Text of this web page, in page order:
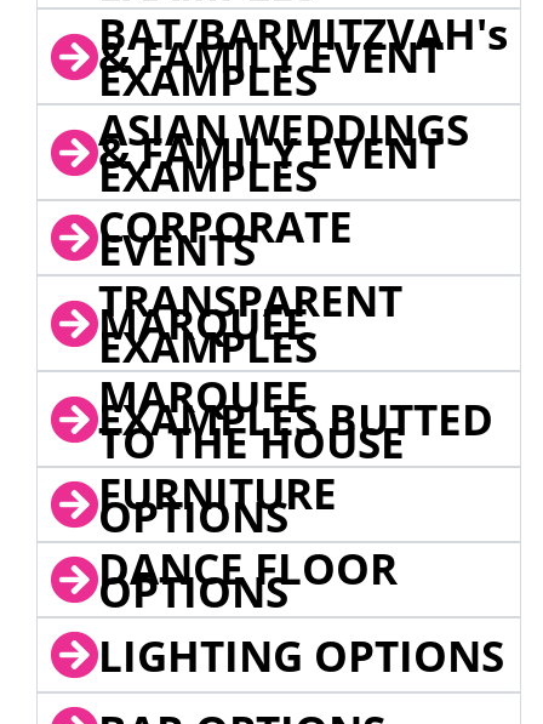
BAT/BARMITZVAH's
& FAMILY EVENT
EXAMPLES
ASIAN WEDDINGS
& FAMILY EVENT
EXAMPLES
CORPORATE
EVENTS
TRANSPARENT
MARQUEE
EXAMPLES
MARQUEE
EXAMPLES BUTTED
TO THE HOUSE
FURNITURE
OPTIONS
DANCE FLOOR
OPTIONS
LIGHTING OPTIONS